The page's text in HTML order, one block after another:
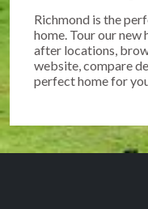
Richmond is the
home. Tour our
after locations,
website, compare
perfect home for